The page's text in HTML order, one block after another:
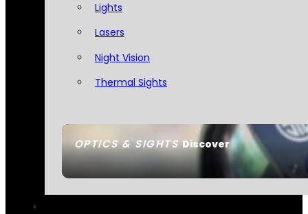
OPTICS & SIGHTSDiscover
Lights
Lasers
Night Vision
Thermal Sights